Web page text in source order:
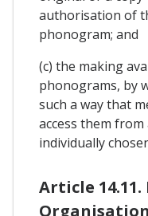
authorisation of
phonogram; and
(c) the making
phonograms, by
such a way that
access them from
individually
Article